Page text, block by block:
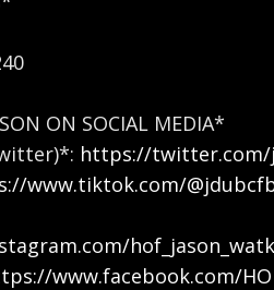
ON SOCIAL MEDIA*
https://twitter.com/
www.tiktok.com/
www.facebook.com/